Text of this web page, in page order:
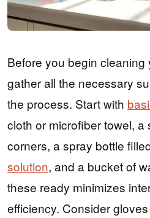
Before you begin cleaning
gather all the necessary
the process. Start with
cloth or microfiber towel, a
corners, a spray bottle
solution, and a bucket of
these ready minimizes
efficiency. Consider